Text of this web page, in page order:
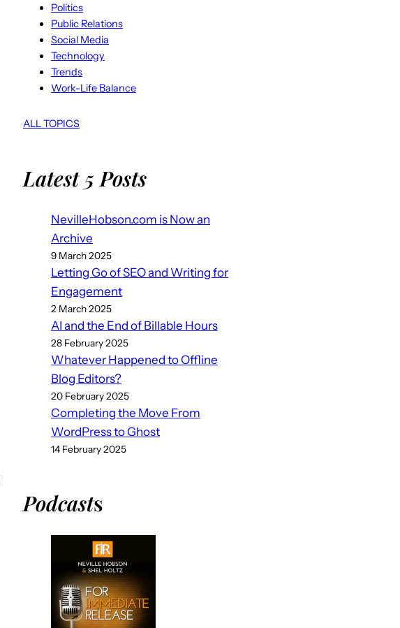
Politics
Public Relations
Social Media
Technology
Trends
Work-Life Balance
ALL TOPICS
Latest 5 Posts
NevilleHobson.com is Now an
Archive
9 March 2025
Letting Go of SEO and Writing for
Engagement
2 March 2025
AI and the End of Billable Hours
28 February 2025
Whatever Happened to Offline
Blog Editors?
20 February 2025
Completing the Move From
WordPress to Ghost
14 February 2025
Podcasts